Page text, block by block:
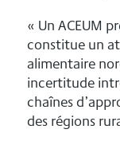
« Un ACEUM
constitue un
alimentaire
incertitude
chaînes
des régions